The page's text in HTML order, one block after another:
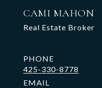
CAMI MAHON
Real Estate Broker
PHONE
425-330-8778
EMAIL